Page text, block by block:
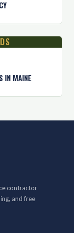
IN MAINE
contractor
and free